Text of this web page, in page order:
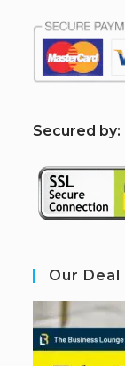
Secured by:
Our Deal